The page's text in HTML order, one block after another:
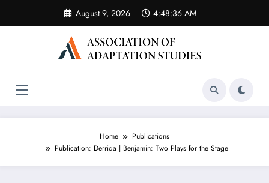
content
August 9, 2026 4:48:36 AM
Home
Publications
Publication: Derrida | Benjamin: Two Plays for the Stage